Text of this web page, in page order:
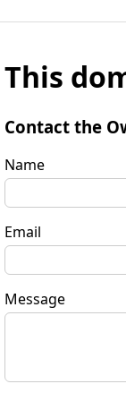
This
Contact the
Name
Email
Message